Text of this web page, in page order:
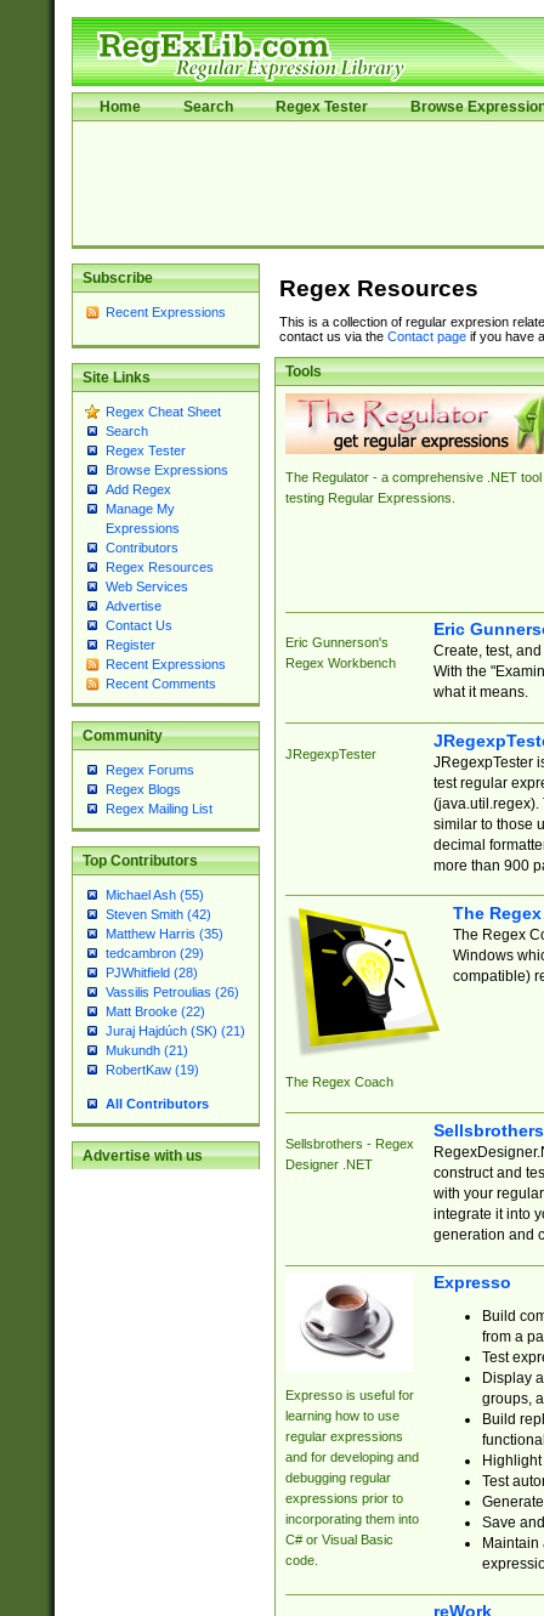
Home Search Regex Tester Browse
Subscribe
Recent Expressions
Site Links
Regex Cheat Sheet
Search
Regex Tester
Browse Expressions
Add Regex
Manage My
Expressions
Contributors
Regex Resources
Web Services
Advertise
Contact Us
Register
Recent Expressions
Recent Comments
Community
Regex Forums
Regex Blogs
Regex Mailing List
Top Contributors
Michael Ash (55)
Steven Smith (42)
Matthew Harris (35)
tedcambron (29)
PJWhitfield (28)
Vassilis Petroulias (26)
Matt Brooke (22)
Juraj Hajdúch (SK) (21)
Mukundh (21)
RobertKaw (19)
All Contributors
Advertise with us
Regex Resources
This is a collection of regular expresion
contact us via the Contact pageif you have
Tools
The Regulator - a comprehensive .NET tool
testing Regular Expressions.
Eric Gunnerson's
Regex Workbench
Eric
Create, test,
With the
what it means.
JRegexpTester
JRegexpTester
test regular
(java.util.regex).
similar to those
decimal
more than 900
The Regex Coach
The
The Regex
Windows
compatible)
Sellsbrothers - Regex
Designer .NET
construct and
with your
integrate it into
generation and
Expresso is useful for
learning how to use
regular expressions
and for developing and
debugging regular
expressions prior to
incorporating them into
C# or Visual Basic
code.
Expresso
Build
from a
Test
Display
groups,
Build
Test
Save
reWork